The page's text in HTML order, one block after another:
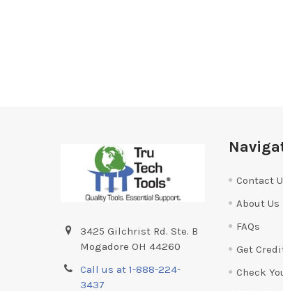
3425 Gilchrist Rd. Ste. B
Mogadore OH 44260
Call us at 1-888-224-
3437
Contact
About Us
FAQs
Get
Check